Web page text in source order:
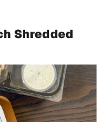
Shredded